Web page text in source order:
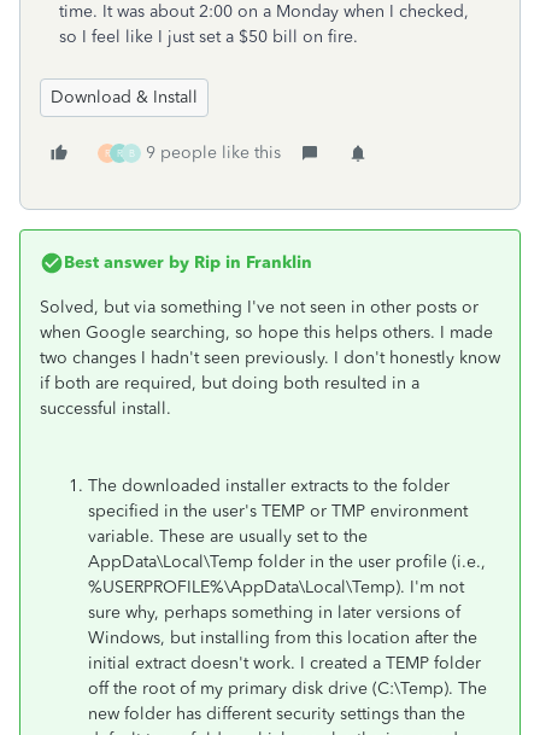
time. It was about 2:00 on a Monday when I checked,
so I feel like I just set a $50 bill on fire.
Download & Install
R R B 9 people like this
Best answer by Rip in Franklin
Solved, but via something I've not seen in other posts or
when Google searching, so hope this helps others. I made
two changes I hadn't seen previously. I don't honestly know
if both are required, but doing both resulted in a
successful install.
The downloaded installer extracts to the folder
specified in the user's TEMP or TMP environment
variable. These are usually set to the
AppData\Local\Temp folder in the user profile (i.e.,
%USERPROFILE%\AppData\Local\Temp). I'm not
sure why, perhaps something in later versions of
Windows, but installing from this location after the
initial extract doesn't work. I created a TEMP folder
off the root of my primary disk drive (C:\Temp). The
new folder has different security settings than the